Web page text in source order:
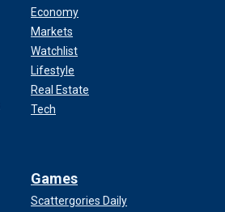
Economy
Markets
Watchlist
Lifestyle
Real Estate
Tech
Games
Scattergories Daily